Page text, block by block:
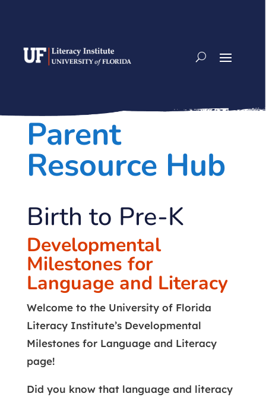
Parent
Resource Hub
Birth to Pre-K
Developmental
Milestones for
Language and Literacy
Welcome to the University of Florida
Literacy Institute’s Developmental
Milestones for Language and Literacy
page!
Did you know that language and literacy